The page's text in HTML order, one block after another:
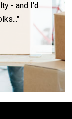
- and I'd